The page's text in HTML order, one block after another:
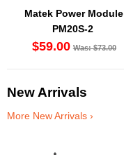
Matek Power Module
PM20S-2
$59.00 Was: $73.00
New Arrivals
More New Arrivals ›